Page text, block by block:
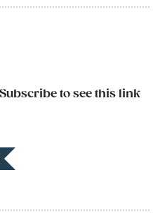
Subscribe to see this link